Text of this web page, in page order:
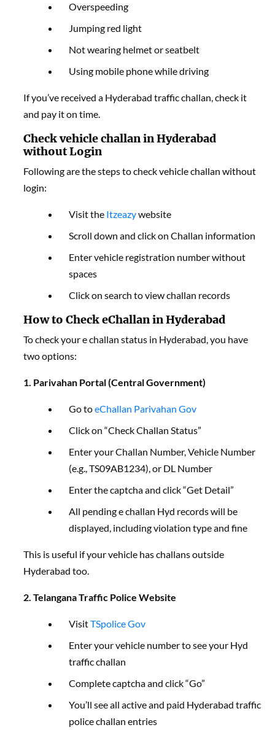
Overspeeding
Jumping red light
Not wearing helmet or seatbelt
Using mobile phone while driving
If you’ve received a Hyderabad traffic challan, check it
and pay it on time.
Check vehicle challan in Hyderabad
without Login
Following are the steps to check vehicle challan without
login:
Visit the Itzeazywebsite
Scroll down and click on Challan information
Enter vehicle registration number without
spaces
Click on search to view challan records
How to Check eChallan in Hyderabad
To check your e challan status in Hyderabad, you have
two options:
1. Parivahan Portal (Central Government)
Go toeChallan Parivahan Gov
Click on “Check Challan Status”
Enter your Challan Number, Vehicle Number
(e.g., TS09AB1234), or DL Number
Enter the captcha and click “Get Detail”
All pending e challan Hyd records will be
displayed, including violation type and fine
This is useful if your vehicle has challans outside
Hyderabad too.
2. Telangana Traffic Police Website
VisitTSpolice Gov
Enter your vehicle number to see your Hyd
traffic challan
Complete captcha and click “Go”
You’ll see all active and paid Hyderabad traffic
police challan entries